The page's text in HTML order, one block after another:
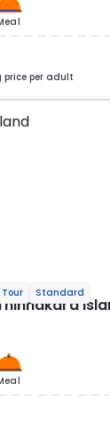
per adult
Standard